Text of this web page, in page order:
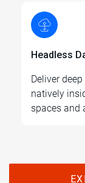
Headless
Deliver
natively
spaces and